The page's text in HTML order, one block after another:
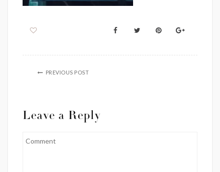
PREVIOUS POST
Leave a Reply